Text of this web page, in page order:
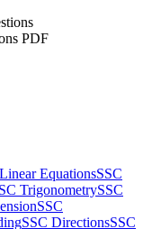
PDF
EquationsSSC
TrigonometrySSC
SSC
SSC DirectionsSSC